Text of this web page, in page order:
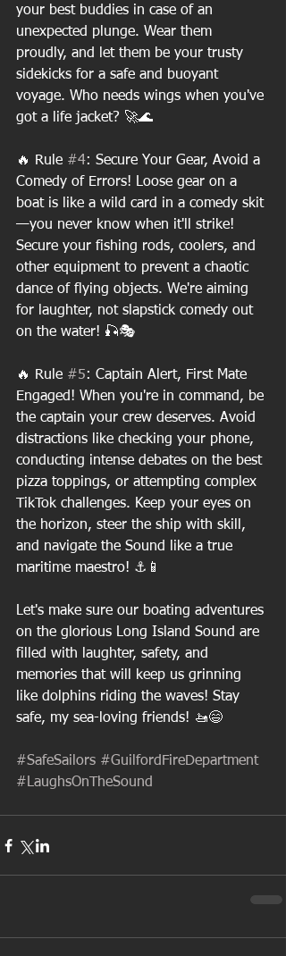
your best buddies in case of an
unexpected plunge. Wear them
proudly, and let them be your trusty
sidekicks for a safe and buoyant
voyage. Who needs wings when you've
got a life jacket? 🚀🌊
🔥 Rule #4: Secure Your Gear, Avoid a
Comedy of Errors! Loose gear on a
boat is like a wild card in a comedy skit
—you never know when it'll strike!
Secure your fishing rods, coolers, and
other equipment to prevent a chaotic
dance of flying objects. We're aiming
for laughter, not slapstick comedy out
on the water! 🎣🎭
🔥 Rule #5: Captain Alert, First Mate
Engaged! When you're in command, be
the captain your crew deserves. Avoid
distractions like checking your phone,
conducting intense debates on the best
pizza toppings, or attempting complex
TikTok challenges. Keep your eyes on
the horizon, steer the ship with skill,
and navigate the Sound like a true
maritime maestro! ⚓️📱
Let's make sure our boating adventures
on the glorious Long Island Sound are
filled with laughter, safety, and
memories that will keep us grinning
like dolphins riding the waves! Stay
safe, my sea-loving friends! 🚤😄
#SafeSailors #GuilfordFireDepartment
#LaughsOnTheSound